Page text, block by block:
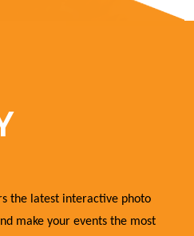
the latest interactive photo
make your events the most